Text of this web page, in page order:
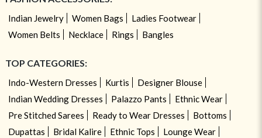
Indian Jewelry Women Bags
Ladies Footwear
Women Belts
Necklace Rings Bangles
TOP CATEGORIES:
Indo-Western Dresses Kurtis
Designer Blouse
Indian Wedding Dresses
Palazzo Pants
Ethnic Wear
Pre Stitched Sarees
Ready to Wear Dresses
Bottoms
Dupattas
Bridal Kalire Ethnic Tops
Lounge Wear